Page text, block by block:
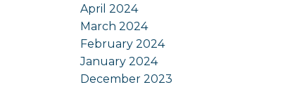
April 2024
March 2024
February 2024
January 2024
December 2023